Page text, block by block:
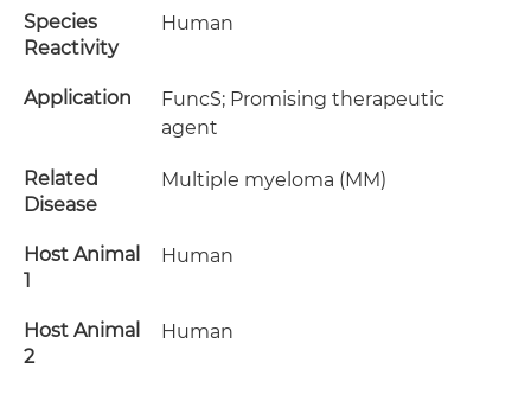
Species
Reactivity
Human
Application
FuncS; Promising therapeutic
agent
Related
Disease
Multiple myeloma (MM)
Host Animal
1
Human
Host Animal
2
Human